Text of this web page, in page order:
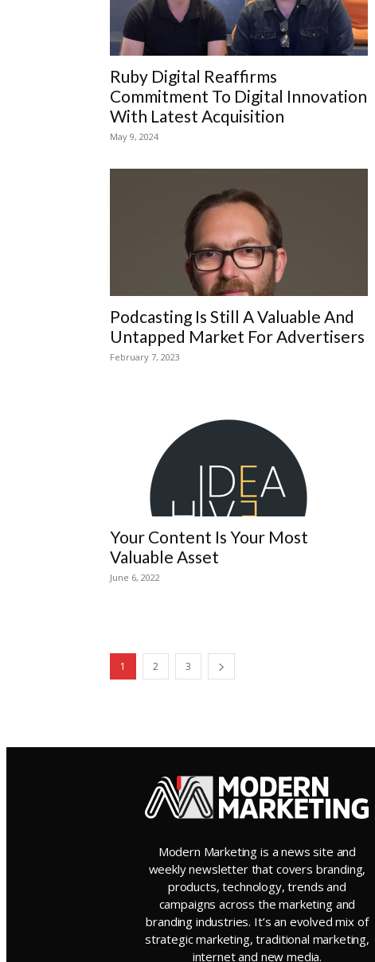
Ruby Digital Reaffirms
Commitment To Digital Innovation
With Latest Acquisition
May 9, 2024
Podcasting Is Still A Valuable And
Untapped Market For Advertisers
February 7, 2023
Your Content Is Your Most
Valuable Asset
June 6, 2022
1 2 3
Modern Marketing is a news site and
weekly newsletter that covers branding,
products, technology, trends and
campaigns across the marketing and
branding industries. It’s an evolved mix of
strategic marketing, traditional marketing,
internet and new media.